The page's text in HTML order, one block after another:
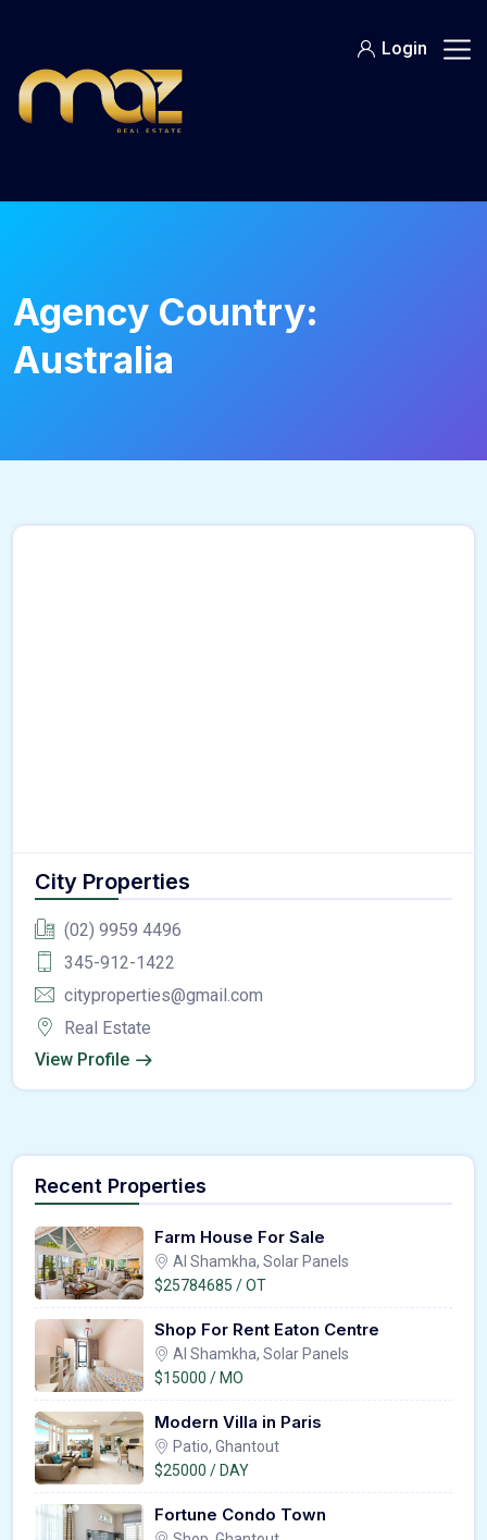
content
Login
Agency Country:
Australia
City Properties
(02) 9959 4496
345-912-1422
cityproperties@gmail.com
Real Estate
View Profile
Recent Properties
Farm House For Sale
Al Shamkha, Solar Panels
$25784685 / OT
Shop For Rent Eaton Centre
Al Shamkha, Solar Panels
$15000 / MO
Modern Villa in Paris
Patio, Ghantout
$25000 / DAY
Fortune Condo Town